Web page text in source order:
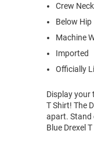
Crew Neck
Below Hip
Machine
Imported
Officially
Display your
T Shirt! The
apart. Stand
Blue Drexel